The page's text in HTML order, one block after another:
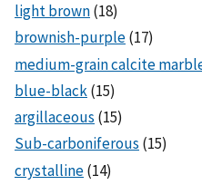
light brown(18)
brownish-purple(17)
medium-grain calcite
blue-black(15)
argillaceous (15)
Sub-carboniferous (15)
crystalline(14)